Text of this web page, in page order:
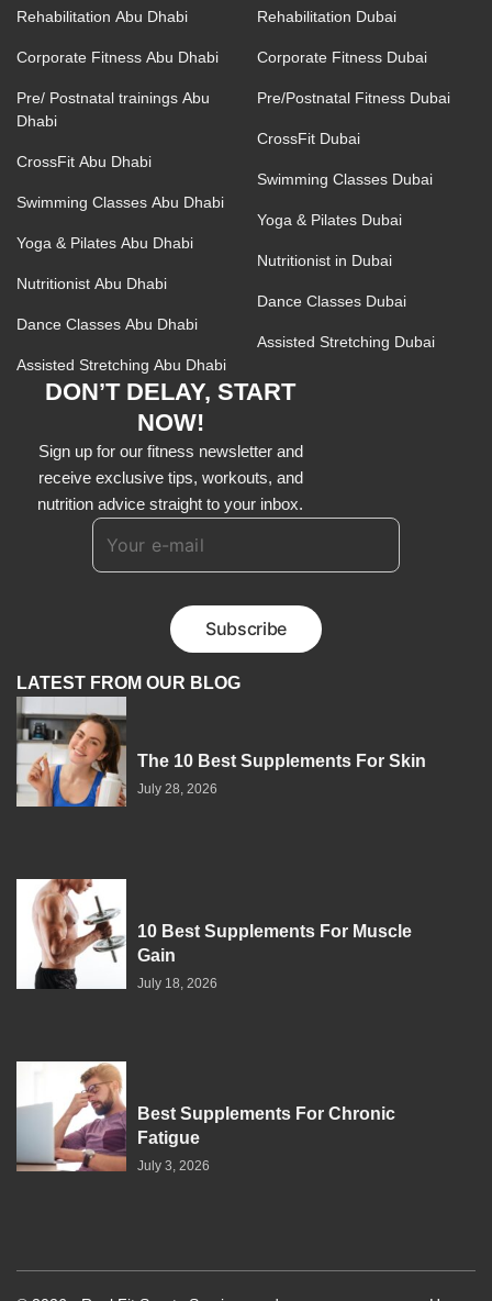
Rehabilitation Abu Dhabi
Corporate Fitness Abu Dhabi
Pre/ Postnatal trainings Abu
Dhabi
CrossFit Abu Dhabi
Swimming Classes Abu Dhabi
Yoga & Pilates Abu Dhabi
Nutritionist Abu Dhabi
Dance Classes Abu Dhabi
Assisted Stretching Abu Dhabi
Rehabilitation Dubai
Corporate Fitness Dubai
Pre/Postnatal Fitness Dubai
CrossFit Dubai
Swimming Classes Dubai
Yoga & Pilates Dubai
Nutritionist in Dubai
Dance Classes Dubai
Assisted Stretching Dubai
DON’T DELAY, START
NOW!
Sign up for our fitness newsletter and
receive exclusive tips, workouts, and
nutrition advice straight to your inbox.
LATEST FROM OUR BLOG
The 10 Best Supplements For Skin
July 28, 2026
10 Best Supplements For Muscle
Gain
July 18, 2026
Best Supplements For Chronic
Fatigue
July 3, 2026